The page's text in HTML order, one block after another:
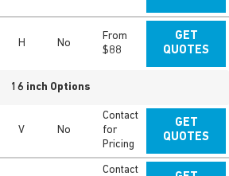
H No
From
$88
GET
QUOTES
16 inch Options
V No
Contact
for
Pricing
GET
QUOTES
Contact